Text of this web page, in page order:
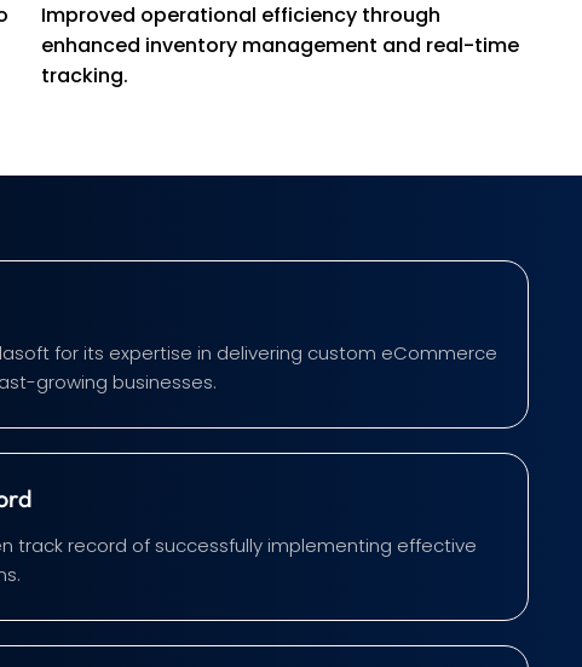
Improved operational efficiency through
enhanced inventory management and real-time
tracking.
for its expertise in delivering custom eCommerce
growing businesses.
track record of successfully implementing effective